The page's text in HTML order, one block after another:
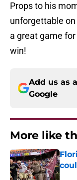
Props to his
unforgettable on
a great game
win!
Add us as
Google
More like